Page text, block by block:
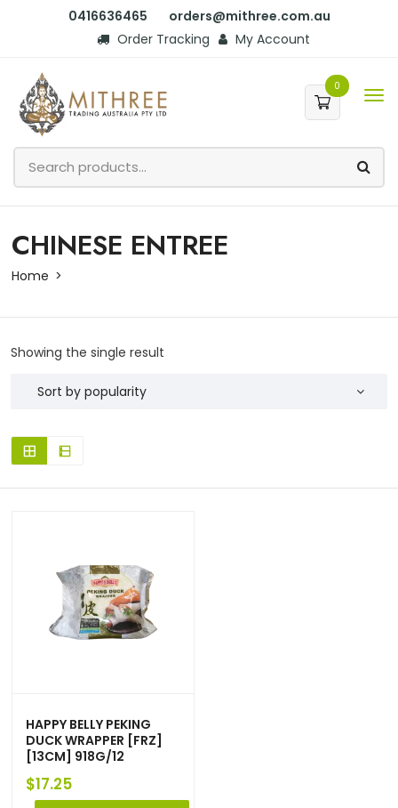
0416636465
orders@mithree.com.au
Order Tracking
My Account
0
CHINESE ENTREE
Home
Showing the single result
HAPPY BELLY PEKING
DUCK WRAPPER [FRZ]
[13CM] 918G/12
$17.25